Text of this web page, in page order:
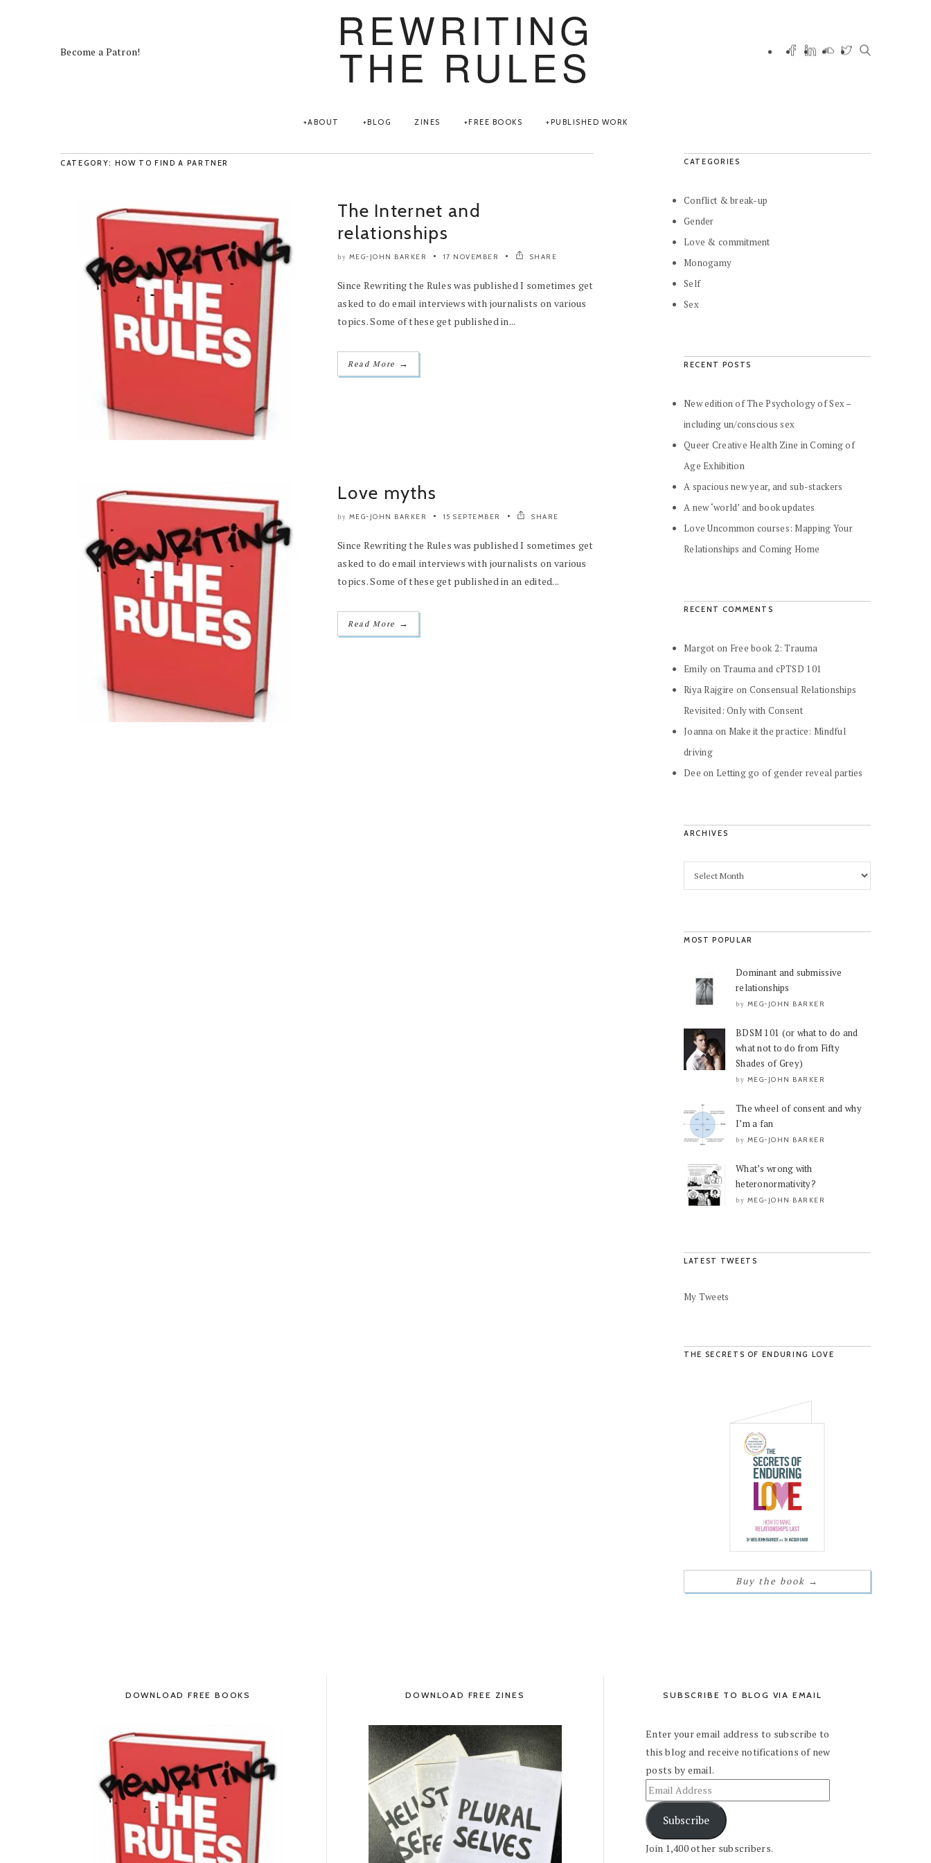
Become a Patron! REWRITING
THE RULES
ABOUT BLOG ZINES FREE BOOKS PUBLISHED WORK
CATEGORY: HOW TO FIND A PARTNER
The Internet and
relationships
by MEG-JOHN BARKER 17 NOVEMBER SHARE
Since Rewriting the Rules was published I sometimes get
asked to do email interviews with journalists on various
topics. Some of these get published in...
Read More →
Love myths
by MEG-JOHN BARKER 15 SEPTEMBER SHARE
Since Rewriting the Rules was published I sometimes get
asked to do email interviews with journalists on various
topics. Some of these get published in an edited...
Read More →
CATEGORIES
Conflict & break-up
Gender
Love & commitment
Monogamy
Self
Sex
RECENT POSTS
New edition of The Psychology of Sex –
including un/conscious sex
Queer Creative Health Zine in Coming of
Age Exhibition
A spacious new year, and sub-stackers
A new ‘world’ and book updates
Love Uncommon courses: Mapping Your
Relationships and Coming Home
RECENT COMMENTS
Margot on Free book 2: Trauma
Emily on Trauma and cPTSD 101
Riya Rajgire on Consensual Relationships
Revisited: Only with Consent
Joanna on Make it the practice: Mindful
driving
Dee on Letting go of gender reveal parties
ARCHIVES
MOST POPULAR
Dominant and submissive
relationships
by MEG-JOHN BARKER
BDSM 101 (or what to do and
what not to do from Fifty
Shades of Grey)
by MEG-JOHN BARKER
The wheel of consent and why
I’m a fan
by MEG-JOHN BARKER
What’s wrong with
heteronormativity?
by MEG-JOHN BARKER
LATEST TWEETS
My Tweets
THE SECRETS OF ENDURING LOVE
Buy the book →
DOWNLOAD FREE BOOKS DOWNLOAD FREE ZINES SUBSCRIBE TO BLOG VIA EMAIL
Enter your email address to subscribe to
this blog and receive notifications of new
posts by email.
Subscribe
Join 1,400 other subscribers.